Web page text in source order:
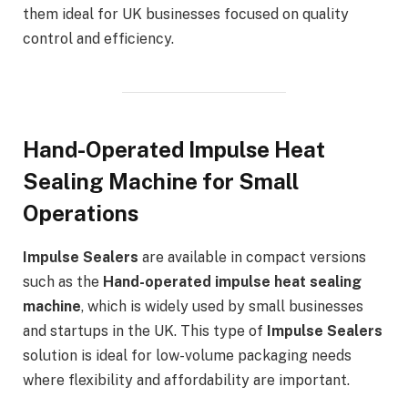
them ideal for UK businesses focused on quality
control and efficiency.
Hand-Operated Impulse Heat
Sealing Machine for Small
Operations
Impulse Sealers are available in compact versions
such as the Hand-operated impulse heat sealing
machine, which is widely used by small businesses
and startups in the UK. This type of Impulse Sealers
solution is ideal for low-volume packaging needs
where flexibility and affordability are important.